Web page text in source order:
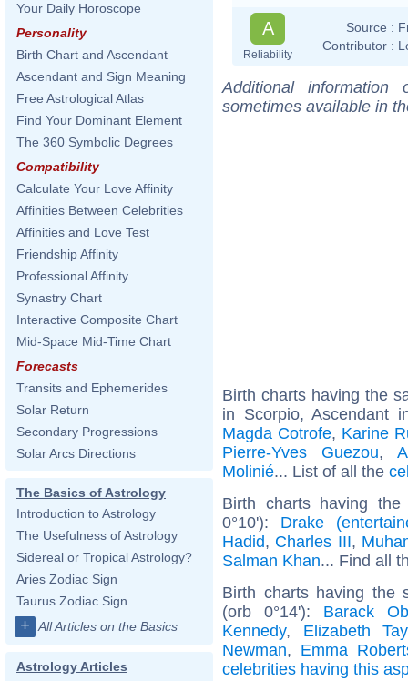
Your Daily Horoscope
Personality
Birth Chart and Ascendant
Ascendant and Sign Meaning
Free Astrological Atlas
Find Your Dominant Element
The 360 Symbolic Degrees
Compatibility
Calculate Your Love Affinity
Affinities Between Celebrities
Affinities and Love Test
Friendship Affinity
Professional Affinity
Synastry Chart
Interactive Composite Chart
Mid-Space Mid-Time Chart
Forecasts
Transits and Ephemerides
Solar Return
Secondary Progressions
Solar Arcs Directions
The Basics of Astrology
Introduction to Astrology
The Usefulness of Astrology
Sidereal or Tropical Astrology?
Aries Zodiac Sign
Taurus Zodiac Sign
+ All Articles on the Basics
Astrology Articles
A
Reliability
Source :
Contributor :
Additional
sometimes available in
Birth charts having the
in Scorpio, Ascendant
Magda Cotrofe, Karine
Pierre-Yves Guezou,
Molinié... List of all the
Birth charts having
0°10'): Drake
Hadid, Charles III,
Salman Khan... Find all
Birth charts having the
(orb 0°14'): Barack
Kennedy, Elizabeth
Newman, Emma
celebrities having this